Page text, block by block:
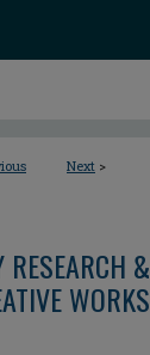
Next >
RESEARCH &
WORKS